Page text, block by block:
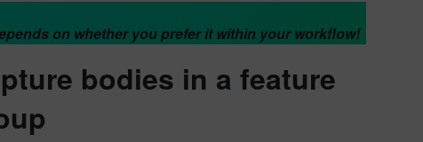
on whether you prefer it within your workflow!
bodies in a feature